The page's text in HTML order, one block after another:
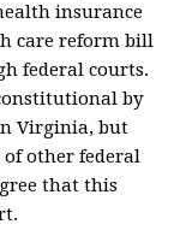
insurance
care reform bill
federal courts.
by
Virginia, but
other federal
that this